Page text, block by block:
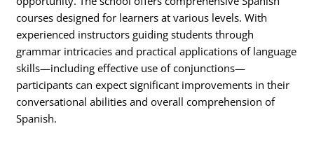
courses designed for learners at various levels. With
experienced instructors guiding students through
grammar intricacies and practical applications of language
skills—including effective use of conjunctions—
participants can expect significant improvements in their
conversational abilities and overall comprehension of
Spanish.